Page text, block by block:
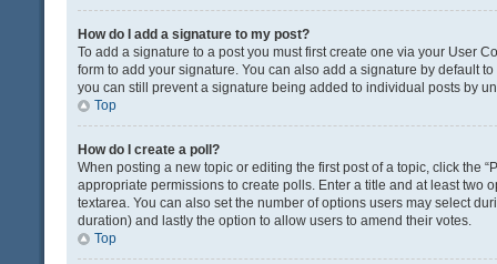
How do I add a signature to my post?
To add a signature to a post you must first create one via your User
form to add your signature. You can also add a signature by default
you can still prevent a signature being added to individual posts by
Top
How do I create a poll?
When posting a new topic or editing the first post of a topic, click the
appropriate permissions to create polls. Enter a title and at least
textarea. You can also set the number of options users may select
duration) and lastly the option to allow users to amend their votes.
Top